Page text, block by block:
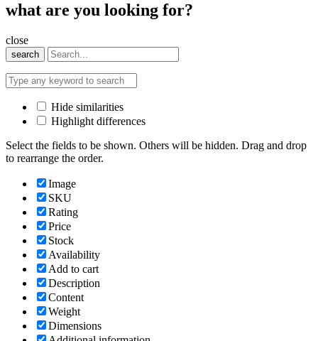
what are you looking for?
close
search
Hide similarities
Highlight differences
Select the fields to be shown. Others will be hidden. Drag and drop
to rearrange the order.
Image
SKU
Rating
Price
Stock
Availability
Add to cart
Description
Content
Weight
Dimensions